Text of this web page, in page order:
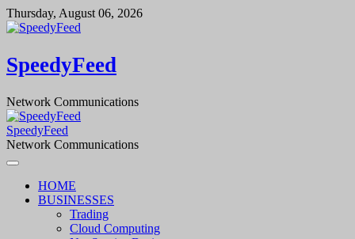
Skip
to
Thursday, August 06, 2026
SpeedyFeed
Network Communications
SpeedyFeed
Network Communications
HOME
BUSINESSES
Trading
Cloud Computing